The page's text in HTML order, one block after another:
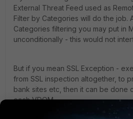
External Threat Feed used as
Filter by Categories will do the job.
Categories filtering you may put in
unconditionally - this would not
But if you mean SSL Exception -
from SSL inspection altogether, to
bank sites etc, then it can be done
each VDOM.